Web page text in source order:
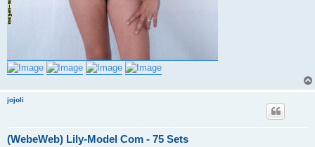
jojoli
(WebeWeb) Lily-Model Com - 75 Sets